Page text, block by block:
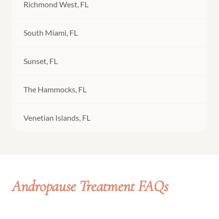
Richmond West, FL
South Miami, FL
Sunset, FL
The Hammocks, FL
Venetian Islands, FL
Andropause Treatment FAQs